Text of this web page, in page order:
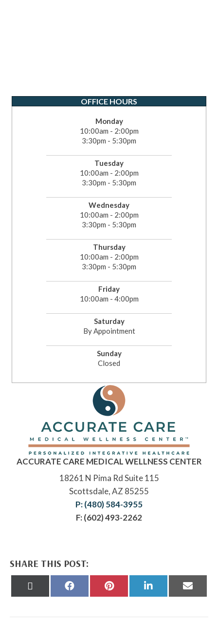
OFFICE HOURS
Monday
10:00am - 2:00pm
3:30pm - 5:30pm
Tuesday
10:00am - 2:00pm
3:30pm - 5:30pm
Wednesday
10:00am - 2:00pm
3:30pm - 5:30pm
Thursday
10:00am - 2:00pm
3:30pm - 5:30pm
Friday
10:00am - 4:00pm
Saturday
By Appointment
Sunday
Closed
ACCURATE CARE MEDICAL WELLNESS CENTER
18261 N Pima Rd Suite 115
Scottsdale, AZ 85255
P: (480) 584-3955
F: (602) 493-2262
SHARE THIS POST:
Share
Share
Share
Share